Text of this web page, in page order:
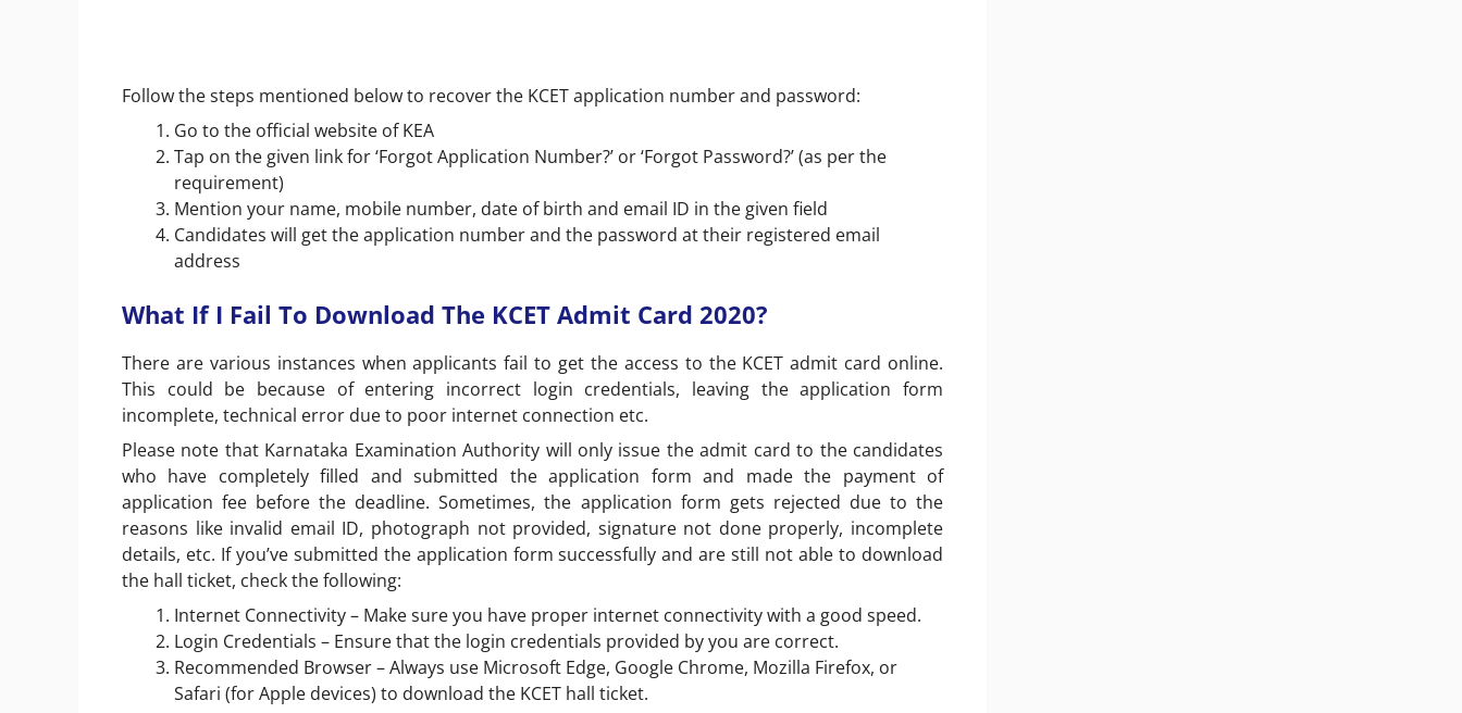
Follow the steps mentioned below to recover the KCET application number and password:
Go to the official website of KEA
Tap on the given link for ‘Forgot Application Number?’ or ‘Forgot Password?’ (as per the
requirement)
Mention your name, mobile number, date of birth and email ID in the given field
Candidates will get the application number and the password at their registered email
address
What If I Fail To Download The KCET Admit Card 2020?
There are various instances when applicants fail to get the access to the KCET admit card online.
This could be because of entering incorrect login credentials, leaving the application form
incomplete, technical error due to poor internet connection etc.
Please note that Karnataka Examination Authority will only issue the admit card to the candidates
who have completely filled and submitted the application form and made the payment of
application fee before the deadline. Sometimes, the application form gets rejected due to the
reasons like invalid email ID, photograph not provided, signature not done properly, incomplete
details, etc. If you’ve submitted the application form successfully and are still not able to download
the hall ticket, check the following:
Internet Connectivity – Make sure you have proper internet connectivity with a good speed.
Login Credentials – Ensure that the login credentials provided by you are correct.
Recommended Browser – Always use Microsoft Edge, Google Chrome, Mozilla Firefox, or
Safari (for Apple devices) to download the KCET hall ticket.